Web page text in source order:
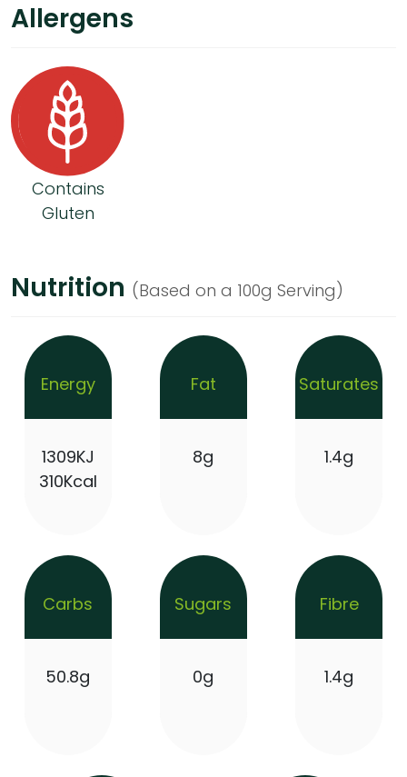
Allergens
Contains
Gluten
Nutrition (Based on a 100g Serving)
Energy
1309KJ
310Kcal
Fat
8g
Saturates
1.4g
Carbs
50.8g
Sugars
0g
Fibre
1.4g